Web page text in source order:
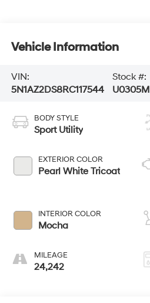
Vehicle Information
VIN:
5N1AZ2DS8RC117544
Stock #:
U0305M
BODY STYLE
Sport Utility
EXTERIOR COLOR
Pearl White Tricoat
INTERIOR COLOR
Mocha
MILEAGE
24,242